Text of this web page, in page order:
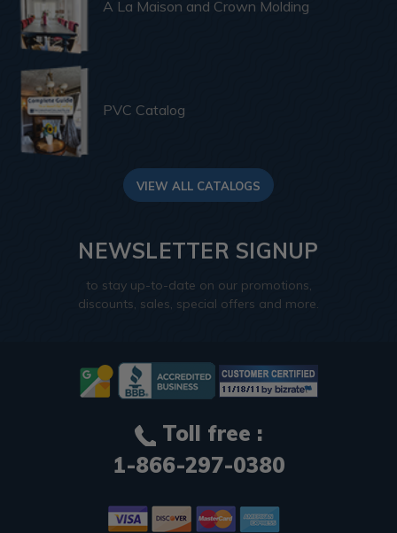
A La Maison and Crown Molding
PVC Catalog
VIEW ALL CATALOGS
NEWSLETTER SIGNUP
to stay up-to-date on our promotions,
discounts, sales, special offers and more.
Toll free :
1-866-297-0380